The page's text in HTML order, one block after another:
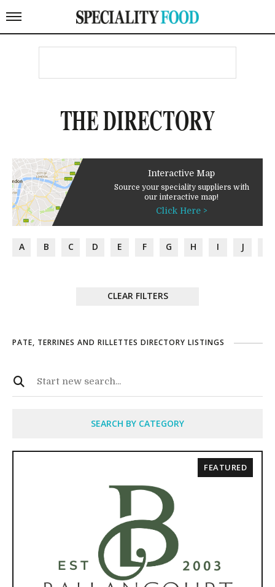
THE DIRECTORY
Interactive Map
Source your speciality suppliers with
our interactive map!
Click Here >
A B C D E F G H I J
CLEAR FILTERS
PATE, TERRINES AND RILLETTES DIRECTORY LISTINGS
SEARCH BY CATEGORY
FEATURED